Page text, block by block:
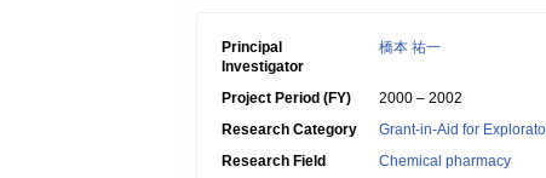
Principal
Investigator
橋本 祐一
Project Period (FY)
2000 – 2002
Research Category
Grant-in-Aid for
Research Field
Chemical pharmacy